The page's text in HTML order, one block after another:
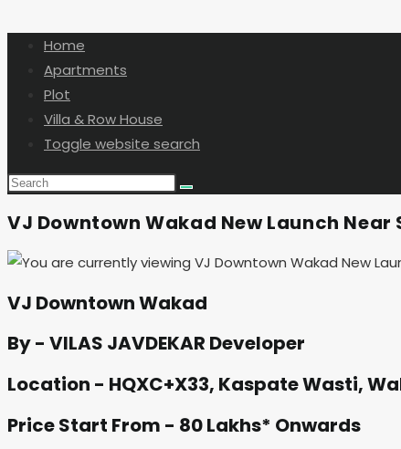
Home
Apartments
Plot
Villa & Row House
Toggle website search
VJ Downtown Wakad New Launch Near
VJ Downtown Wakad
By - VILAS JAVDEKAR Developer
Location - HQXC+X33, Kaspate Wasti,
Price Start From - 80 Lakhs* Onwards